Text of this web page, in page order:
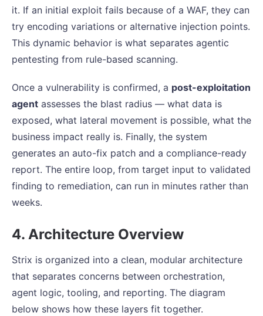
it. If an initial exploit fails because of a WAF, they can
try encoding variations or alternative injection points.
This dynamic behavior is what separates agentic
pentesting from rule-based scanning.
Once a vulnerability is confirmed, a post-exploitation
agent assesses the blast radius — what data is
exposed, what lateral movement is possible, what the
business impact really is. Finally, the system
generates an auto-fix patch and a compliance-ready
report. The entire loop, from target input to validated
finding to remediation, can run in minutes rather than
weeks.
4. Architecture Overview
Strix is organized into a clean, modular architecture
that separates concerns between orchestration,
agent logic, tooling, and reporting. The diagram
below shows how these layers fit together.